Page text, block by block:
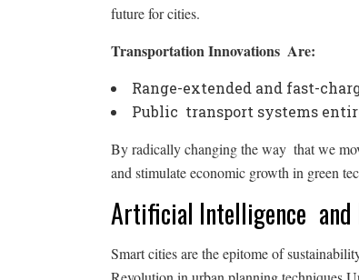
future for cities.
Transportation Innovations Are:
Range-extended and fast-
Public transport systems
By radically changing the way that we
and stimulate economic growth in green
Artificial Intelligence and
Smart cities are the epitome of